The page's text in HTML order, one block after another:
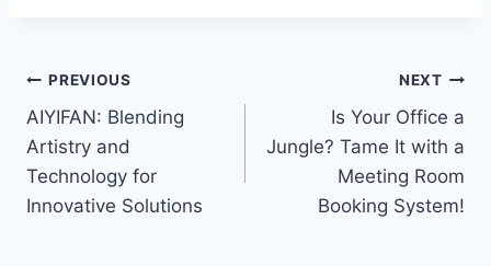
Post
navigation
PREVIOUS
AIYIFAN: Blending
Artistry and
Technology for
Innovative Solutions
NEXT
Is Your Office a
Jungle? Tame It with a
Meeting Room
Booking System!